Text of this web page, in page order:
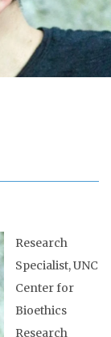
Research
Specialist, UNC
Center for
Bioethics
Research